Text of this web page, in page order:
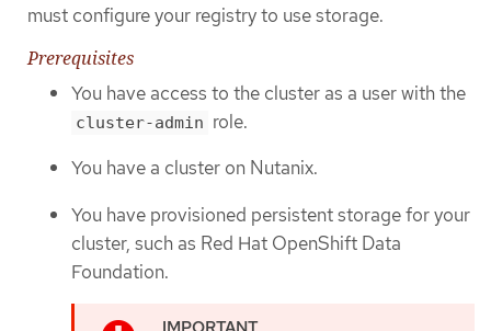
must configure your registry to use storage.
Prerequisites
You have access to the cluster as a user with the
cluster-admin role.
You have a cluster on Nutanix.
You have provisioned persistent storage for your
cluster, such as Red Hat OpenShift Data
Foundation.